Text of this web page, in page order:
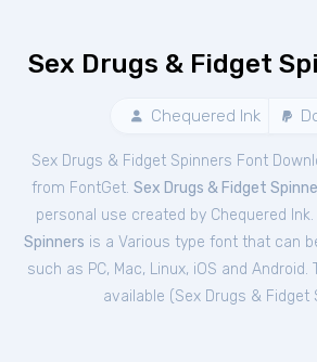
Sex Drugs & Fidget
Chequered Ink
Sex Drugs & Fidget Spinners Font
from FontGet. Sex Drugs & Fidget
personal use created by Chequered Ink.
Spinners is a Various type font that can
such as PC, Mac, Linux, iOS and
available (Sex Drugs & Fidget